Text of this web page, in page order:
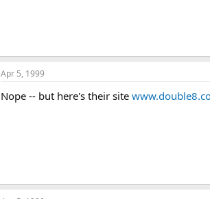
Apr 5, 1999
Nope -- but here's their site